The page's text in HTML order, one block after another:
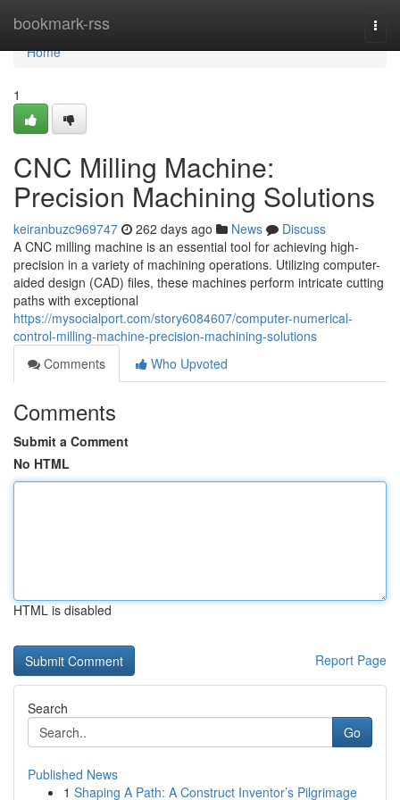
bookmark-rss
Home
Home
1
CNC Milling Machine:
Precision Machining Solutions
keiranbuzc969747 262 days ago News
Discuss
A CNC milling machine is an essential tool for achieving high-
precision in a variety of machining operations. Utilizing computer-
aided design (CAD) files, these machines perform intricate cutting
paths with exceptional
https://mysocialport.com/story6084607/computer-numerical-
control-milling-machine-precision-machining-solutions
Comments
Who Upvoted
Comments
Submit a Comment
No HTML
HTML is disabled
Report Page
Search
Go
Published News
1 Shaping A Path: A Construct Inventor’s Pilgrimage